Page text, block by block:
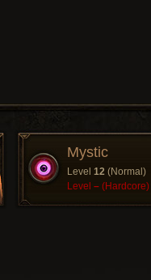
Mystic
Level 12 (Normal)
Level – (Hardcore)